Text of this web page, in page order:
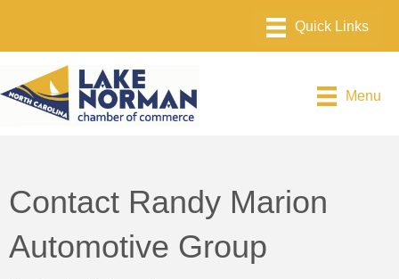
Menu
Contact Randy Marion
Automotive Group